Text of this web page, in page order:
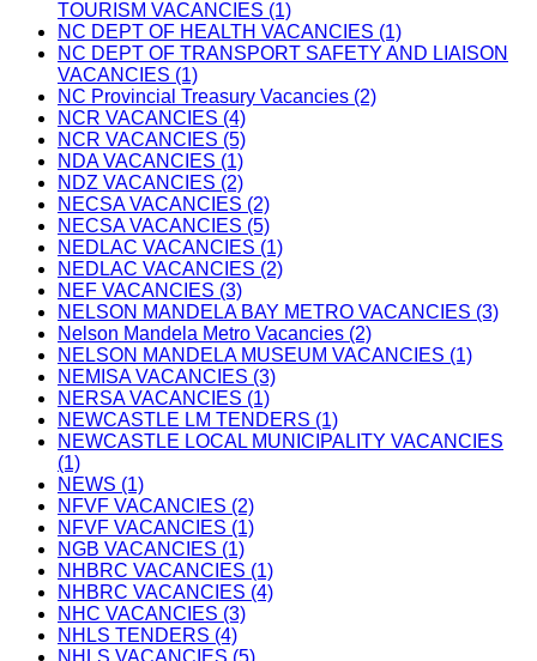
TOURISM VACANCIES (1)
NC DEPT OF HEALTH VACANCIES (1)
NC DEPT OF TRANSPORT SAFETY AND LIAISON
VACANCIES (1)
NC Provincial Treasury Vacancies (2)
NCR VACANCIES (4)
NCR VACANCIES (5)
NDA VACANCIES (1)
NDZ VACANCIES (2)
NECSA VACANCIES (2)
NECSA VACANCIES (5)
NEDLAC VACANCIES (1)
NEDLAC VACANCIES (2)
NEF VACANCIES (3)
NELSON MANDELA BAY METRO VACANCIES (3)
Nelson Mandela Metro Vacancies (2)
NELSON MANDELA MUSEUM VACANCIES (1)
NEMISA VACANCIES (3)
NERSA VACANCIES (1)
NEWCASTLE LM TENDERS (1)
NEWCASTLE LOCAL MUNICIPALITY VACANCIES
(1)
NEWS (1)
NFVF VACANCIES (2)
NFVF VACANCIES (1)
NGB VACANCIES (1)
NHBRC VACANCIES (1)
NHBRC VACANCIES (4)
NHC VACANCIES (3)
NHLS TENDERS (4)
NHLS VACANCIES (5)